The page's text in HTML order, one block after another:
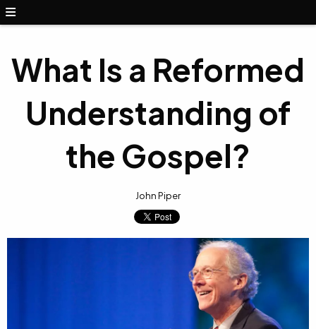
What Is a Reformed
Understanding of
the Gospel?
John Piper